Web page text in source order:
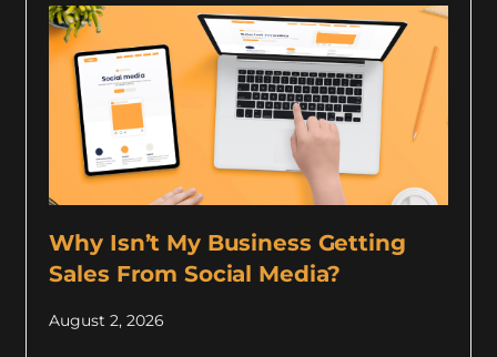
Why Isn’t My Business Getting
Sales From Social Media?
August 2, 2026